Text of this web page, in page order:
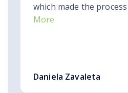
which made the process
More
Daniela Zavaleta